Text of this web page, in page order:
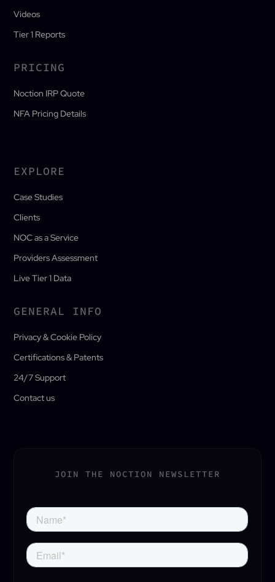
Videos
Tier 1 Reports
PRICING
Noction IRP Quote
NFA Pricing Details
EXPLORE
Case Studies
Clients
NOC as a Service
Providers Assessment
Live Tier 1 Data
GENERAL INFO
Privacy & Cookie Policy
Certifications & Patents
24/7 Support
Contact us
JOIN THE NOCTION NEWSLETTER